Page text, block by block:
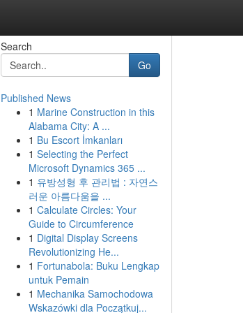
Search
Go
Published News
1 Marine Construction in this
Alabama City: A ...
1 Bu Escort İmkanları
1 Selecting the Perfect
Microsoft Dynamics 365 ...
1 유방성형 후 관리법 : 자연스
러운 아름다움을 ...
1 Calculate Circles: Your
Guide to Circumference
1 Digital Display Screens
Revolutionizing He...
1 Fortunabola: Buku Lengkap
untuk Pemain
1 Mechanika Samochodowa
Wskazówki dla Początkuj...